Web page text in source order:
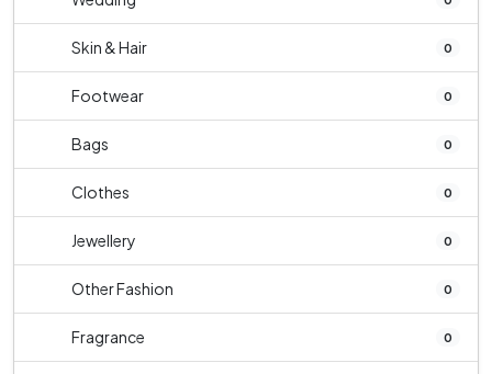
Skin & Hair 0
Footwear 0
Bags 0
Clothes 0
Jewellery 0
Other Fashion 0
Fragrance 0